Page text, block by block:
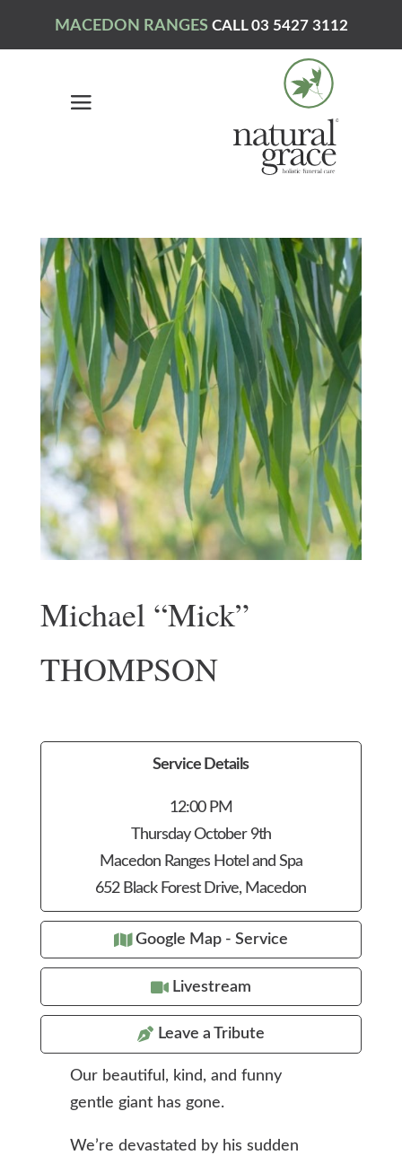
MACEDON RANGES CALL 03 5427 3112
Michael “Mick”
THOMPSON
Service Details
12:00 PM
Thursday October 9th
Macedon Ranges Hotel and Spa
652 Black Forest Drive, Macedon
Google Map - Service
Livestream
Leave a Tribute
Our beautiful, kind, and funny
gentle giant has gone.
We’re devastated by his sudden